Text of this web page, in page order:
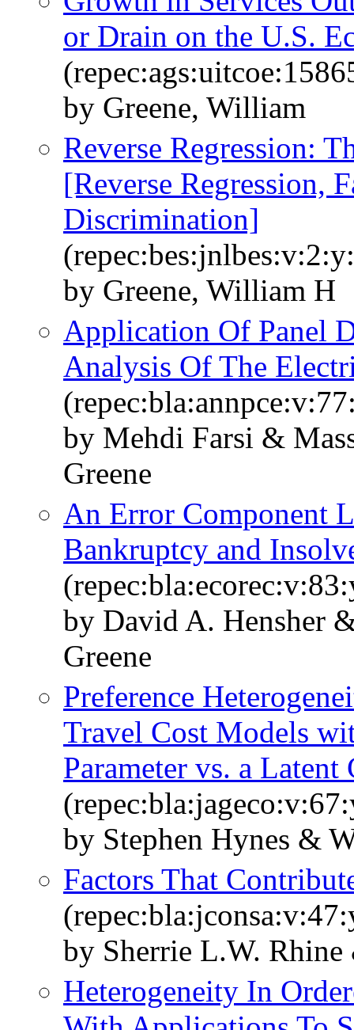
or Drain on the U.S.
by Greene, William
Reverse Regression:
[Reverse Regression,
Discrimination]
by Greene, William H
Application Of Panel
Analysis Of The
by Mehdi Farsi &
Greene
An Error Component
Bankruptcy and
by David A. Hensher
Greene
Preference
Travel Cost Models
Parameter vs. a Latent
by Stephen Hynes &
Factors That
by Sherrie L.W.
Heterogeneity In